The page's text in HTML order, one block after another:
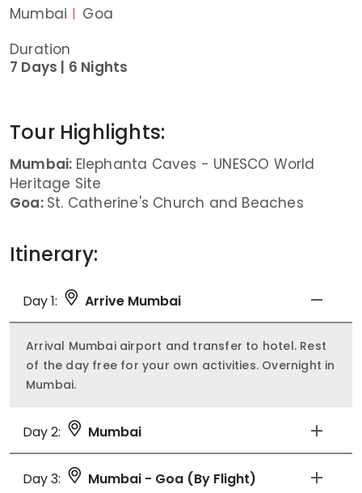
Mumbai
Goa
Duration
7 Days | 6 Nights
Tour Highlights:
Mumbai: Elephanta Caves - UNESCO World
Heritage Site
Goa: St. Catherine's Church and Beaches
Itinerary:
Day 1: Arrive Mumbai
Arrival Mumbai airport and transfer to hotel. Rest
of the day free for your own activities. Overnight in
Mumbai.
Day 2: Mumbai
Day 3: Mumbai - Goa (By Flight)